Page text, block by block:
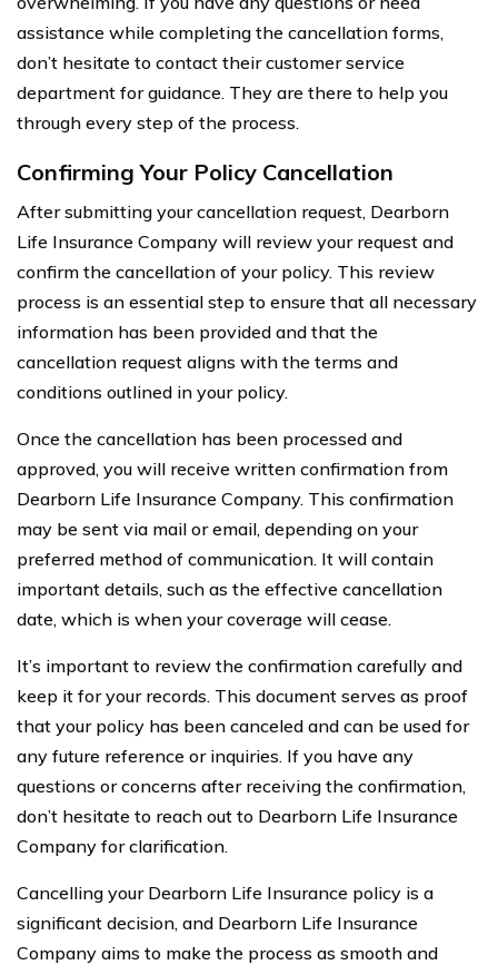
assistance while completing the cancellation forms,
don’t hesitate to contact their customer service
department for guidance. They are there to help you
through every step of the process.
Confirming Your Policy Cancellation
After submitting your cancellation request, Dearborn
Life Insurance Company will review your request and
confirm the cancellation of your policy. This review
process is an essential step to ensure that all necessary
information has been provided and that the
cancellation request aligns with the terms and
conditions outlined in your policy.
Once the cancellation has been processed and
approved, you will receive written confirmation from
Dearborn Life Insurance Company. This confirmation
may be sent via mail or email, depending on your
preferred method of communication. It will contain
important details, such as the effective cancellation
date, which is when your coverage will cease.
It’s important to review the confirmation carefully and
keep it for your records. This document serves as proof
that your policy has been canceled and can be used for
any future reference or inquiries. If you have any
questions or concerns after receiving the confirmation,
don’t hesitate to reach out to Dearborn Life Insurance
Company for clarification.
Cancelling your Dearborn Life Insurance policy is a
significant decision, and Dearborn Life Insurance
Company aims to make the process as smooth and